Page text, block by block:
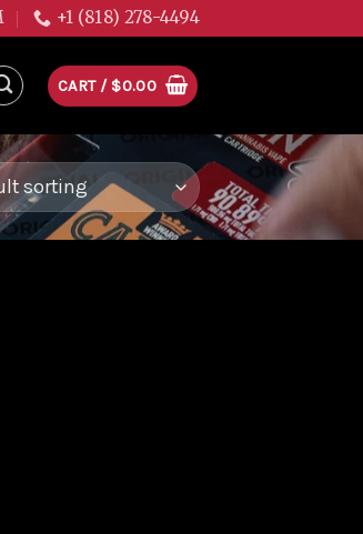
+1 (818) 278-4494
CART / $0.00